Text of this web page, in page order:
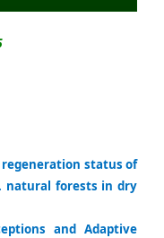
status of
natural forests in dry
and Adaptive